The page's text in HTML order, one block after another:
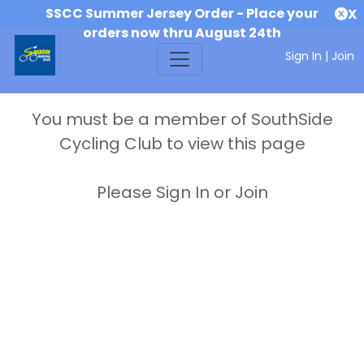
SSCC Summer Jersey Order - Place your
orders now thru August 24th
X
Sign In | Join
You must be a member of SouthSide
Cycling Club to view this page
Please Sign In or Join